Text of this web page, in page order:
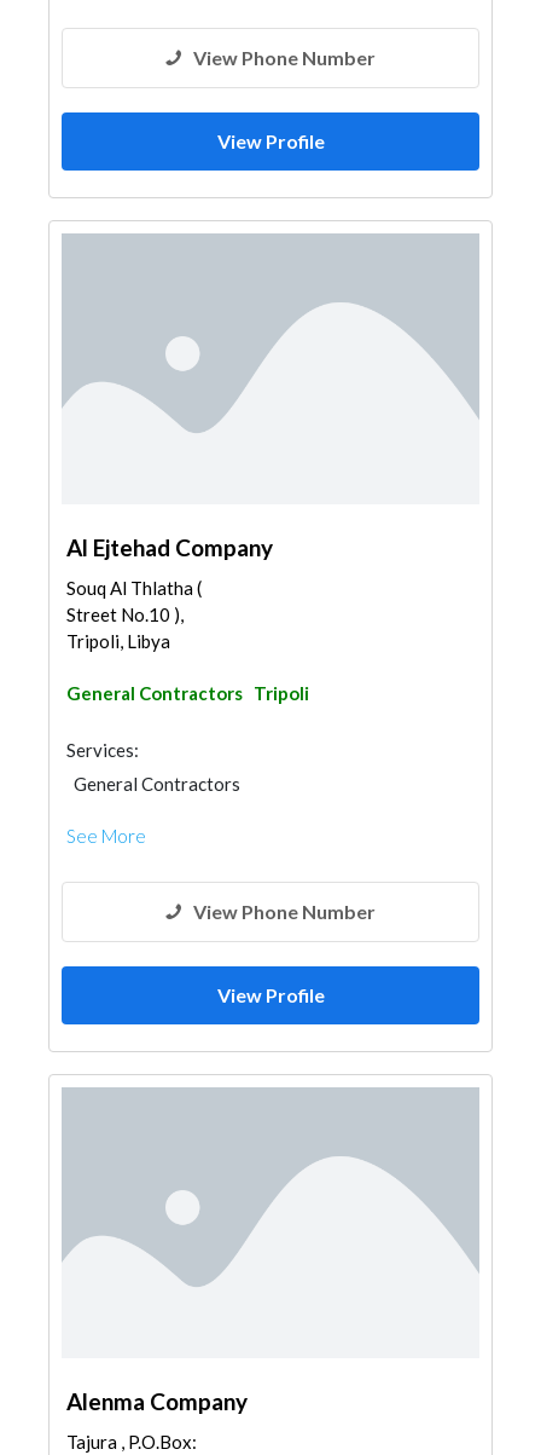
View Phone Number
View Profile
Al Ejtehad Company
Souq Al Thlatha (
Street No.10 ),
Tripoli, Libya
General Contractors Tripoli
Services:
General Contractors
See More
View Phone Number
View Profile
Alenma Company
Tajura , P.O.Box: